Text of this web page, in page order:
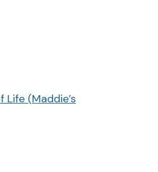
(Maddie’s